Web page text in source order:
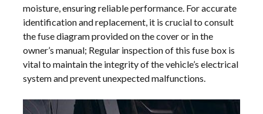
moisture, ensuring reliable performance. For accurate
identification and replacement, it is crucial to consult
the fuse diagram provided on the cover or in the
owner’s manual; Regular inspection of this fuse box is
vital to maintain the integrity of the vehicle’s electrical
system and prevent unexpected malfunctions.